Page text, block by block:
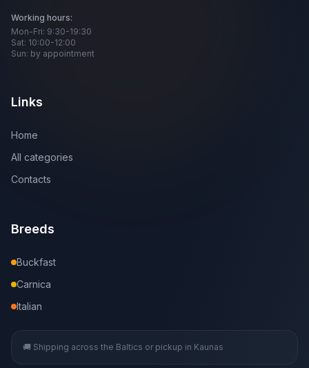
Working hours:
Mon-Fri: 9:30-19:30
Sat: 10:00-12:00
Sun: by appointment
Links
Home
All categories
Contacts
Breeds
Buckfast
Carnica
Italian
🚚 Shipping across the Baltics or pickup in Kaunas